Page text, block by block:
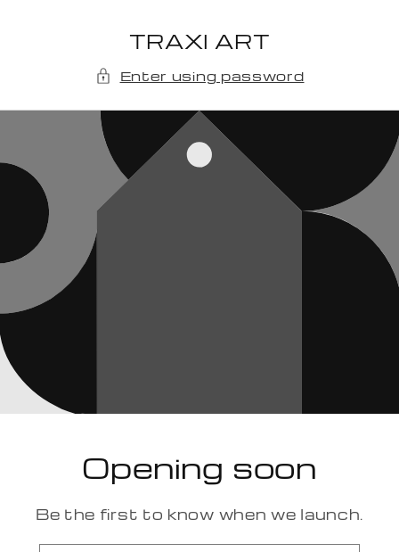
TRAXI ART
Enter using password
Opening soon
Be the first to know when we launch.